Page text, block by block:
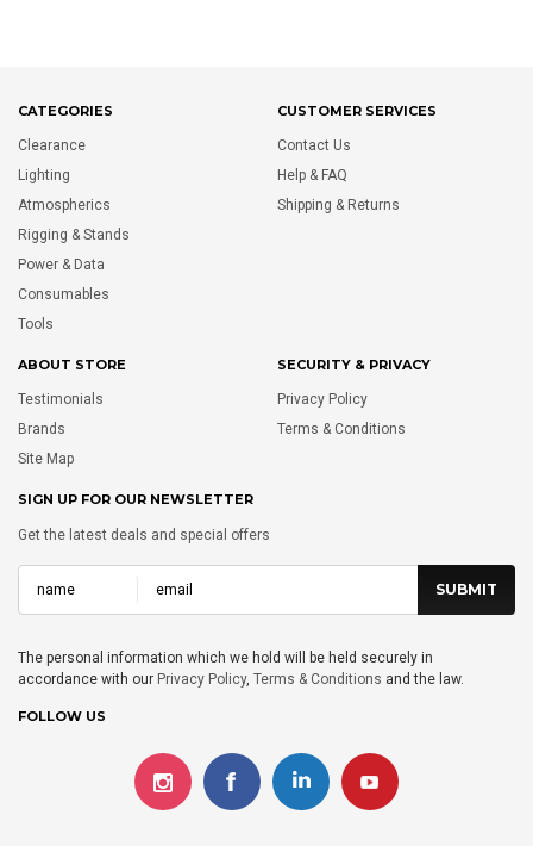
CATEGORIES
Clearance
Lighting
Atmospherics
Rigging & Stands
Power & Data
Consumables
Tools
CUSTOMER SERVICES
Contact Us
Help & FAQ
Shipping & Returns
ABOUT STORE
Testimonials
Brands
Site Map
SECURITY & PRIVACY
Privacy Policy
Terms & Conditions
SIGN UP FOR OUR NEWSLETTER
Get the latest deals and special offers
The personal information which we hold will be held securely in
accordance with our Privacy Policy, Terms & Conditions and the law.
FOLLOW US